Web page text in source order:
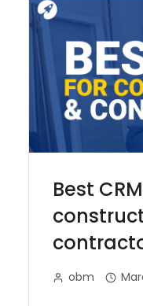
Best
obm